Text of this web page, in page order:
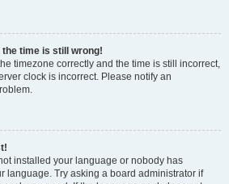
the time is still wrong!
timezone correctly and the time is still incorrect,
clock is incorrect. Please notify an
installed your language or nobody has
language. Try asking a board administrator if